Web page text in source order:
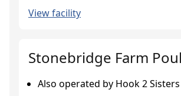
View facility
Stonebridge Farm
Also operated by Hook 2